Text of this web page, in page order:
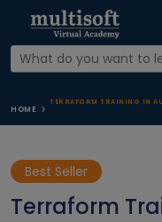
HOME
TERRAFORM TRAINING IN
Best Seller
Terraform